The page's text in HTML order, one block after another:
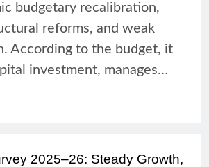
budgetary recalibration,
reforms, and weak
According to the budget, it
investment, manages…
2025–26: Steady Growth,